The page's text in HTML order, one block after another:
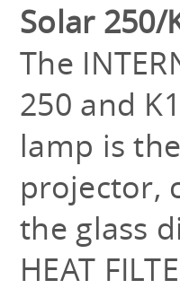
Solar
The
250 and
lamp is
projector,
the glass
HEAT